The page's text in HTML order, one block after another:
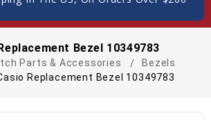
Bezel 10349783
Parts & Accessories
Bezels
Replacement Bezel 10349783